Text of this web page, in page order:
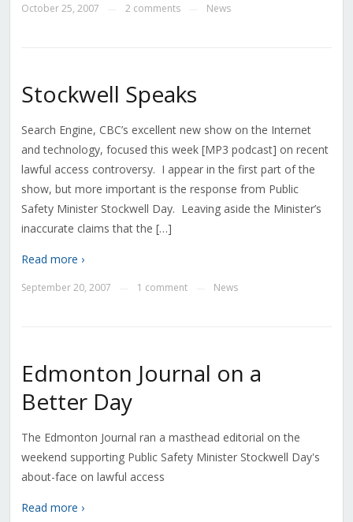
October 25, 2007 2 comments News
Stockwell Speaks
Search Engine, CBC’s excellent new show on the Internet
and technology, focused this week [MP3 podcast] on recent
lawful access controversy. I appear in the first part of the
show, but more important is the response from Public
Safety Minister Stockwell Day. Leaving aside the Minister’s
inaccurate claims that the […]
Read more ›
September 20, 2007 1 comment News
Edmonton Journal on a
Better Day
The Edmonton Journal ran a masthead editorial on the
weekend supporting Public Safety Minister Stockwell Day's
about-face on lawful access
Read more ›